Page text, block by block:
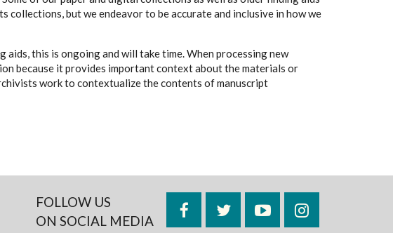
collections, but we endeavor to be accurate and inclusive in how we
this is ongoing and will take time. When processing new
because it provides important context about the materials or
work to contextualize the contents of manuscript
FOLLOW US
ON SOCIAL MEDIA
FacebookTwitterYouTubeInstagram